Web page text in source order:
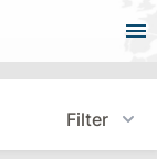
Filter